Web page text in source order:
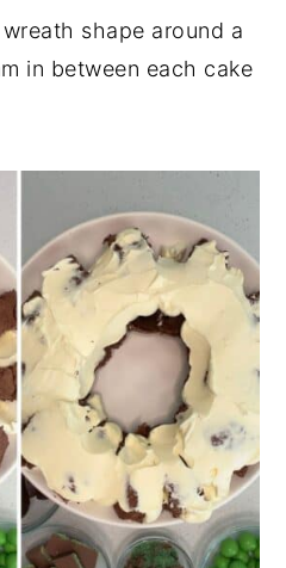
shape around a
in between each cake